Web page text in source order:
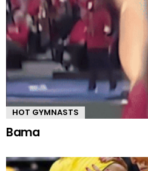
HOT GYMNASTS
Bama